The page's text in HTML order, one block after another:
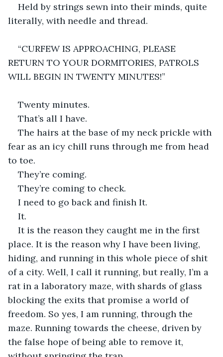
Held by strings sewn into their minds, quite
literally, with needle and thread.
“CURFEW IS APPROACHING, PLEASE
RETURN TO YOUR DORMITORIES, PATROLS
WILL BEGIN IN TWENTY MINUTES!”
Twenty minutes.
That’s all I have.
The hairs at the base of my neck prickle with
fear as an icy chill runs through me from head
to toe.
They’re coming.
They’re coming to check.
I need to go back and finish It.
It.
It is the reason they caught me in the first
place. It is the reason why I have been living,
hiding, and running in this whole piece of shit
of a city. Well, I call it running, but really, I’m a
rat in a laboratory maze, with shards of glass
blocking the exits that promise a world of
freedom. So yes, I am running, through the
maze. Running towards the cheese, driven by
the false hope of being able to remove it,